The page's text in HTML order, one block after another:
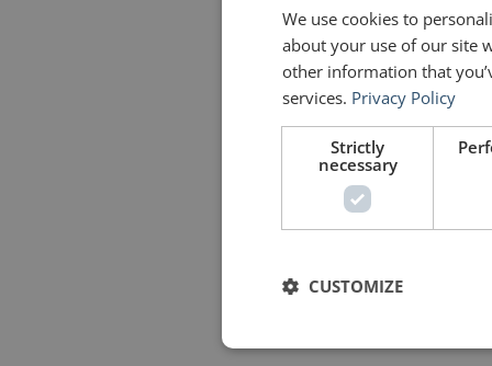
We use cookies to
about your use of our site
other information that
services. Privacy Policy
Strictly
necessary
CUSTOMIZE